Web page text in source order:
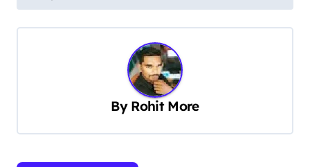
g
By Rohit More